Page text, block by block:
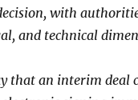
with
and technical
that an interim